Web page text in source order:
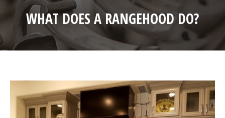
WHAT DOES A RANGEHOOD DO?
You are here: